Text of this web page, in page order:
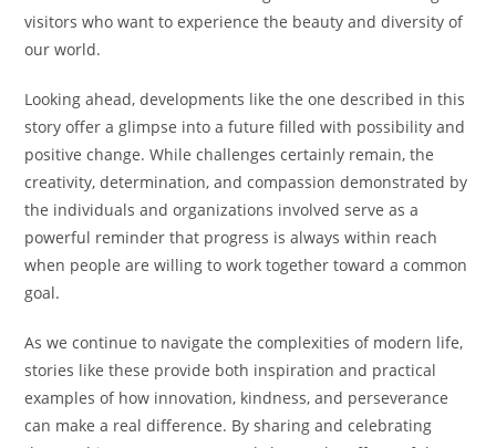
visitors who want to experience the beauty and diversity of
our world.
Looking ahead, developments like the one described in this
story offer a glimpse into a future filled with possibility and
positive change. While challenges certainly remain, the
creativity, determination, and compassion demonstrated by
the individuals and organizations involved serve as a
powerful reminder that progress is always within reach
when people are willing to work together toward a common
goal.
As we continue to navigate the complexities of modern life,
stories like these provide both inspiration and practical
examples of how innovation, kindness, and perseverance
can make a real difference. By sharing and celebrating